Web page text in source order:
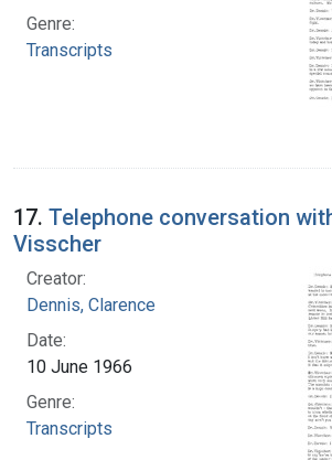
Genre:
Transcripts
17. Telephone conversation
Visscher
Creator:
Dennis, Clarence
Date:
10 June 1966
Genre:
Transcripts